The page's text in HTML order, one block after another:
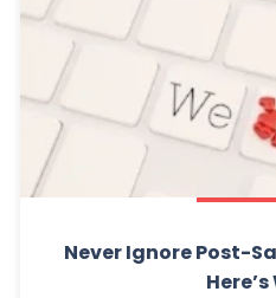
Never Ignore Post-